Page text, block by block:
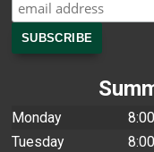
Monday
Tuesday